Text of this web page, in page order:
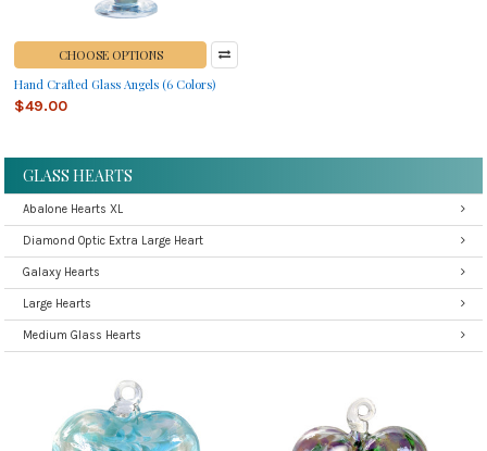
CHOOSE OPTIONS
Hand Crafted Glass Angels (6 Colors)
$49.00
GLASS HEARTS
Abalone Hearts XL
Diamond Optic Extra Large Heart
Galaxy Hearts
Large Hearts
Medium Glass Hearts